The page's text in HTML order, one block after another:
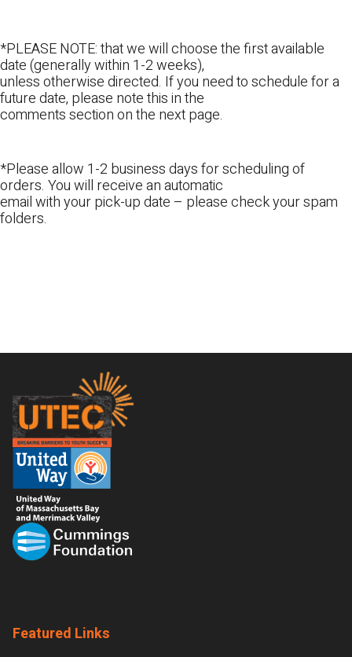
*PLEASE NOTE: that we will choose the first available
date (generally within 1-2 weeks),
unless otherwise directed. If you need to schedule for a
future date, please note this in the
comments section on the next page.
*Please allow 1-2 business days for scheduling of
orders. You will receive an automatic
email with your pick-up date – please check your spam
folders.
Footer
Featured Links